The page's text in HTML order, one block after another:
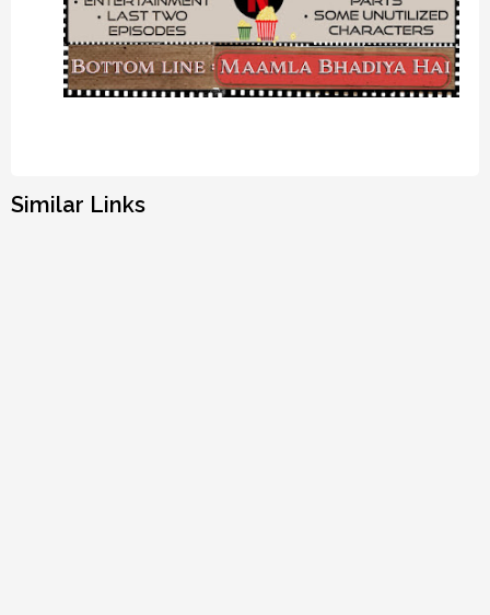
Similar Links